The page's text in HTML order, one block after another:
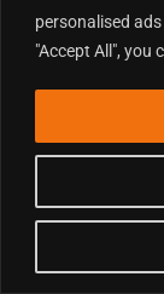
personalised
"Accept All", you
E6 Junior MX
Neveah Rivers